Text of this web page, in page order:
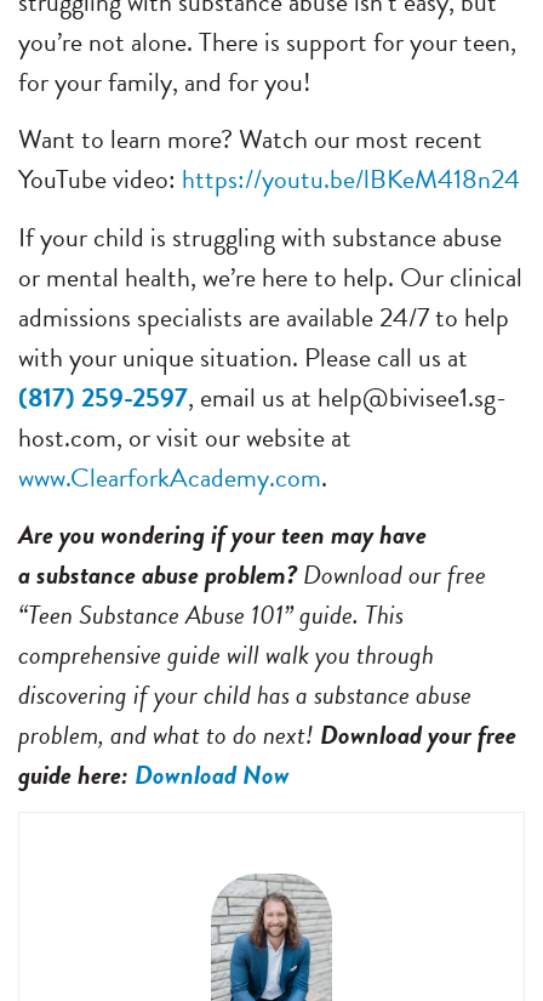
you’re not alone. There is support for your teen,
for your family, and for you!
Want to learn more? Watch our most recent
YouTube video: https://youtu.be/lBKeM418n24
If your child is struggling with substance abuse
or mental health, we’re here to help. Our clinical
admissions specialists are available 24/7 to help
with your unique situation. Please call us at
(817) 259-2597, email us at help@bivisee1.sg-
host.com, or visit our website at
www.ClearforkAcademy.com.
Are you wondering if your teen may have
a substance abuse problem?Download our free
“Teen Substance Abuse 101” guide. This
comprehensive guide will walk you through
discovering if your child has a substance abuse
problem, and what to do next! Download your free
guide here: Download Now